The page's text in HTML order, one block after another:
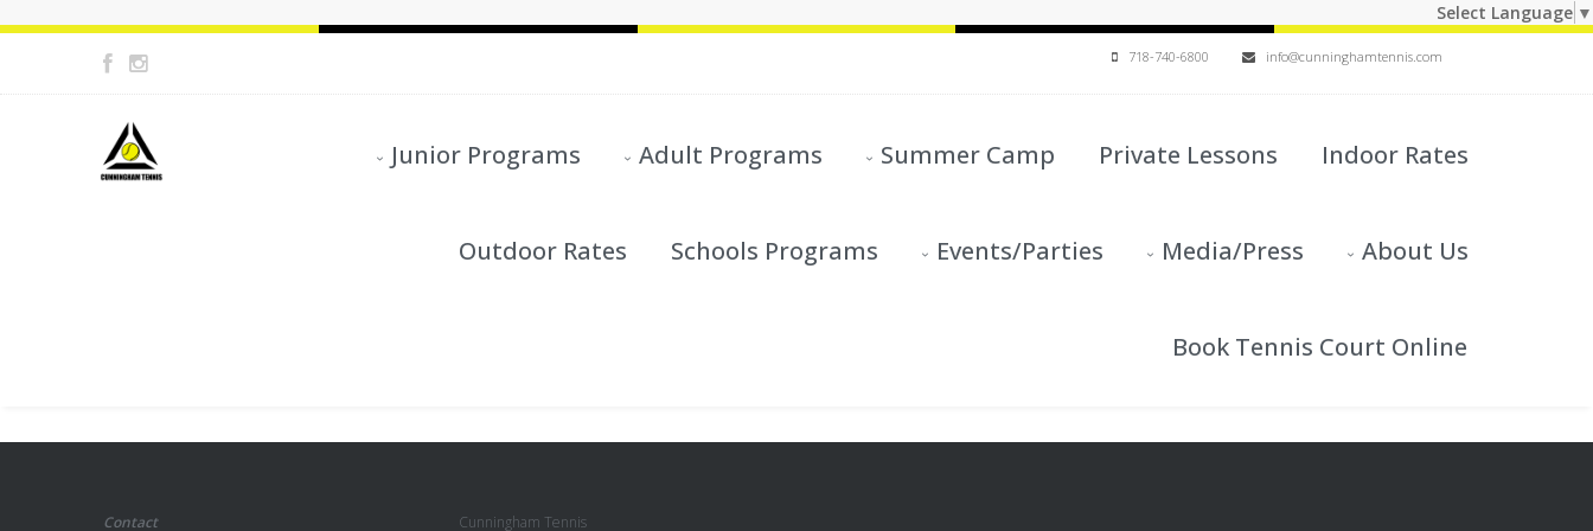
Select Language ▼
718-740-6800 info@cunninghamtennis.com
Junior Programs Adult Programs Summer Camp Private Lessons Indoor Rates
Outdoor Rates Schools Programs Events/Parties Media/Press About Us
Book Tennis Court Online
Contact Cunningham Tennis